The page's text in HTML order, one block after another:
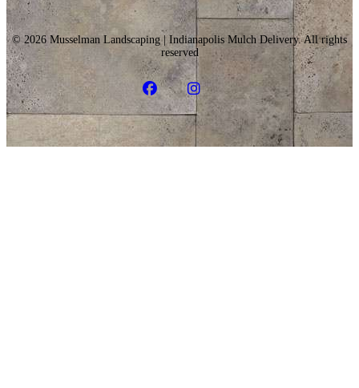
© 2026 Musselman Landscaping | Indianapolis Mulch Delivery. All rights
reserved